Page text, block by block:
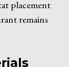
placement
remains